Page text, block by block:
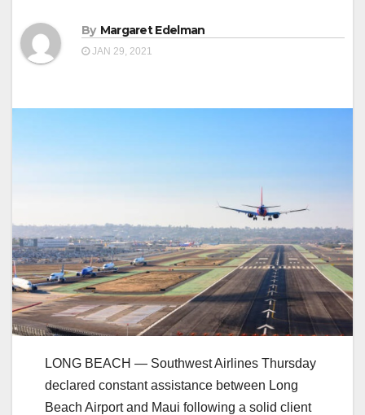
By Margaret Edelman
JAN 29, 2021
LONG BEACH — Southwest Airlines Thursday
declared constant assistance between Long
Beach Airport and Maui following a solid client